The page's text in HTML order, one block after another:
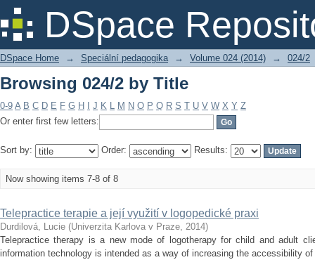
DSpace
Browsing 024/2 by Title
DSpace Home → Speciální pedagogika → Volume 024 (2014) → 024/2
Browsing 024/2 by Title
0-9 A B C D E F G H J K L M N O P Q R S T U V W X Y Z
Or enter first few letters:
Sort by: Order: Results:
Now showing items 7-8 of 8
Telepractice terapie a její využití v logopedické praxi
Durdilová, Lucie (Univerzita Karlova v Praze, 2014)
Telepractice therapy is a new mode of logotherapy for child and adult
information technology is intended as a way of increasing the accessibility